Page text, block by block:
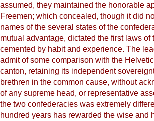
assumed, they maintained the honorable
Freemen; which concealed, though it did
names of the several states of the
mutual advantage, dictated the first laws
cemented by habit and experience. The
admit of some comparison with the
canton, retaining its independent
brethren in the common cause, without
of any supreme head, or representative
the two confederacies was extremely
hundred years has rewarded the wise and